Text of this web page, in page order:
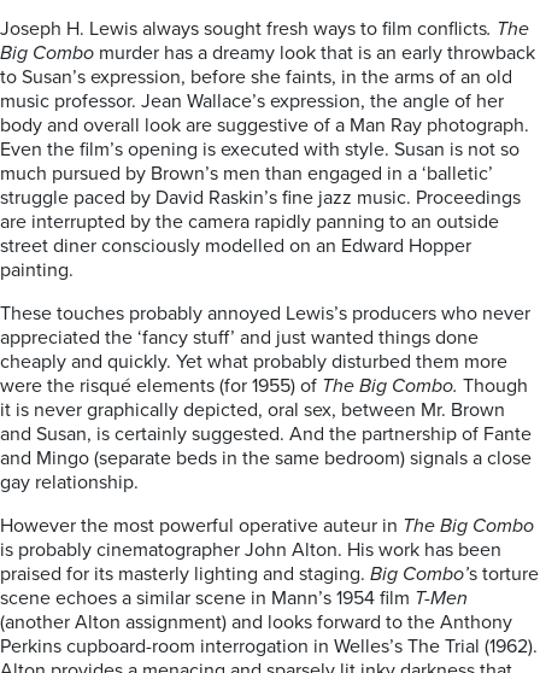
Joseph H. Lewis always sought fresh ways to film conflicts. The
Big Combo murder has a dreamy look that is an early throwback
to Susan’s expression, before she faints, in the arms of an old
music professor. Jean Wallace’s expression, the angle of her
body and overall look are suggestive of a Man Ray photograph.
Even the film’s opening is executed with style. Susan is not so
much pursued by Brown’s men than engaged in a ‘balletic’
struggle paced by David Raskin’s fine jazz music. Proceedings
are interrupted by the camera rapidly panning to an outside
street diner consciously modelled on an Edward Hopper
painting.
These touches probably annoyed Lewis’s producers who never
appreciated the ‘fancy stuff’ and just wanted things done
cheaply and quickly. Yet what probably disturbed them more
were the risqué elements (for 1955) of The Big Combo. Though
it is never graphically depicted, oral sex, between Mr. Brown
and Susan, is certainly suggested. And the partnership of Fante
and Mingo (separate beds in the same bedroom) signals a close
gay relationship.
However the most powerful operative auteur in The Big Combo
is probably cinematographer John Alton. His work has been
praised for its masterly lighting and staging. Big Combo’s torture
scene echoes a similar scene in Mann’s 1954 film T-Men
(another Alton assignment) and looks forward to the Anthony
Perkins cupboard-room interrogation in Welles’s The Trial (1962).